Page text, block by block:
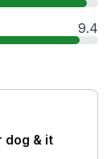
9.4
dog & it